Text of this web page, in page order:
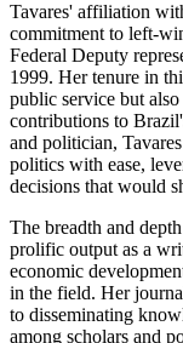
Tavares' affiliation
commitment to left-
Federal Deputy
1999. Her tenure in
public service but
contributions to
and politician,
politics with ease,
decisions that would
The breadth and
prolific output as a
economic
in the field. Her
to disseminating
among scholars and